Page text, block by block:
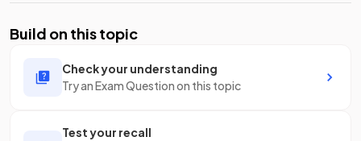
Build on this topic
Check your understanding
Try an Exam Question on this topic
Test your recall